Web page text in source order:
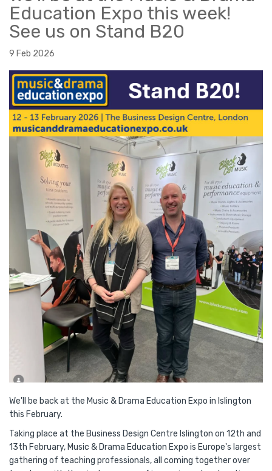
Education Expo this week!
See us on Stand B20
9 Feb 2026
We'll be back at the Music & Drama Education Expo in Islington
this February.
Taking place at the Business Design Centre Islington on 12th and
13th February, Music & Drama Education Expo is Europe's largest
gathering of teaching professionals, all coming together over